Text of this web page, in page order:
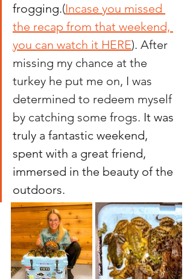
frogging.(Incase you missed
the recap from that weekend,
you can watch it HERE). After
missing my chance at the
turkey he put me on, I was
determined to redeem myself
by catching some frogs. It was
truly a fantastic weekend,
spent with a great friend,
immersed in the beauty of the
outdoors.